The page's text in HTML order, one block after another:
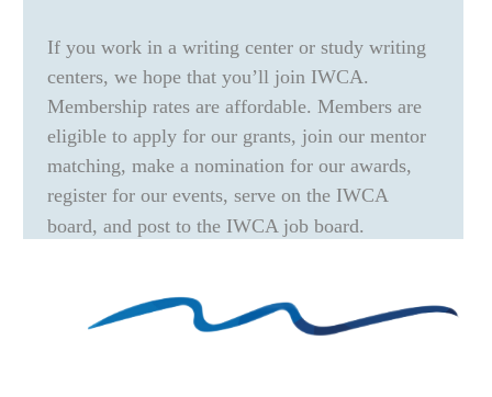
If you work in a writing center or study writing
centers, we hope that you’ll join IWCA.
Membership rates are affordable. Members are
eligible to apply for our grants, join our mentor
matching, make a nomination for our awards,
register for our events, serve on the IWCA
board, and post to the IWCA job board.